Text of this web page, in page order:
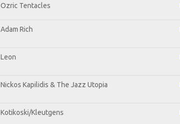
Ozric Tentacles
Adam Rich
Leon
Nickos Kapilidis & The Jazz Utopia
Kotikoski/Kleutgens